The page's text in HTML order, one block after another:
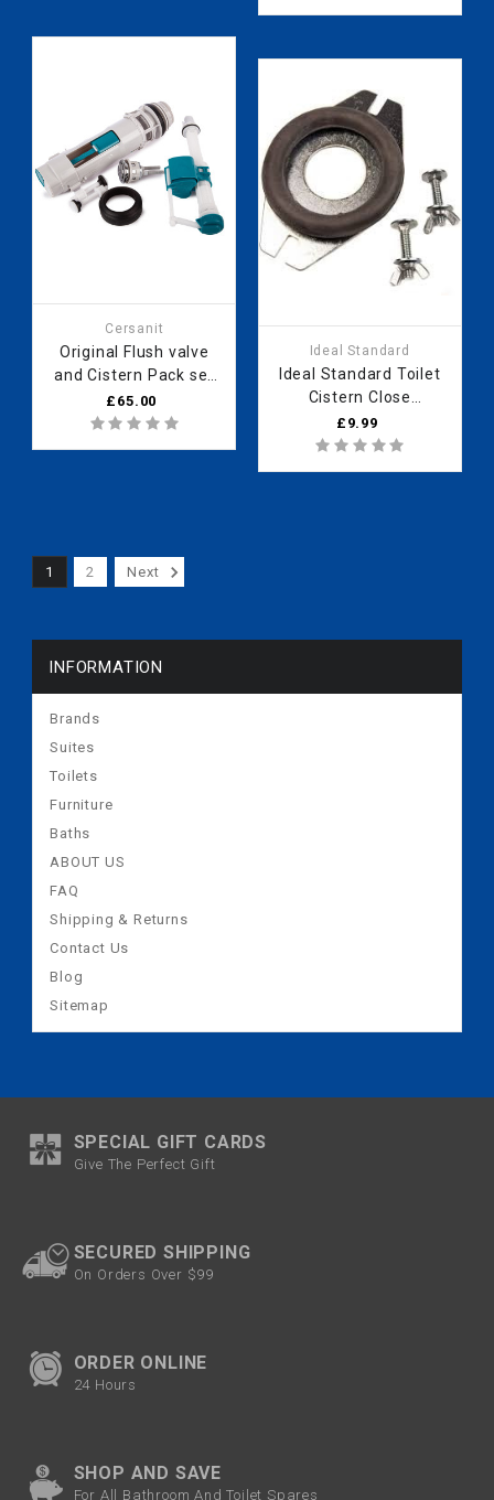
Cersanit
Original Flush valve
and Cistern Pack set
for WC toilet Kerra
“Corner KR 61“;
£65.00
Ideal Standard
Ideal Standard Toilet
Cistern Close
Coupling Kit WC Toilet
Pan Fixing Kit
£9.99
1 2 Next
INFORMATION
Brands
Suites
Toilets
Furniture
Baths
ABOUT US
FAQ
Shipping & Returns
Contact Us
Blog
Sitemap
SPECIAL GIFT CARDS
Give The Perfect Gift
SECURED SHIPPING
On Orders Over $99
ORDER ONLINE
24 Hours
SHOP AND SAVE
For All Bathroom And Toilet Spares